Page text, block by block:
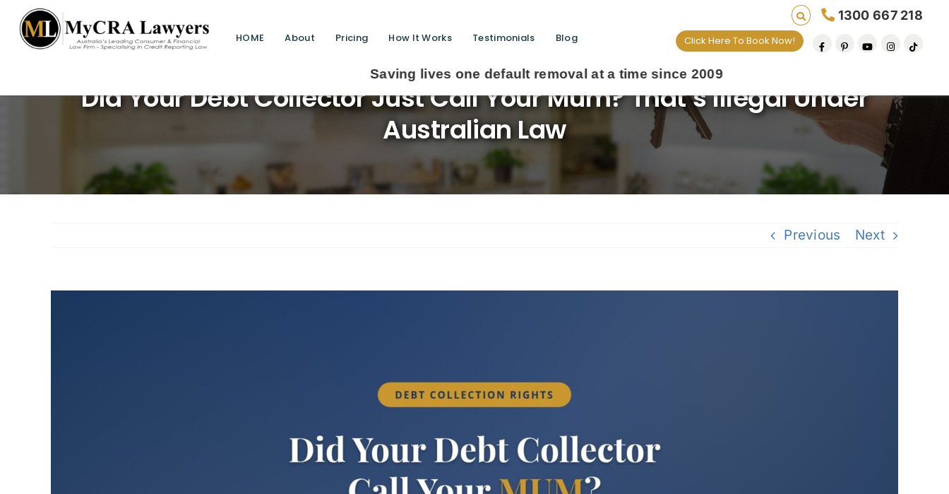
HOME About Pricing How It Works Testimonials Blog
1300 667 218
Click Here To Book Now!
Saving lives one default removal at a time since 2009
Did Your Debt Collector Just Call Your Mum? That’s Illegal Under
Australian Law
Previous Next